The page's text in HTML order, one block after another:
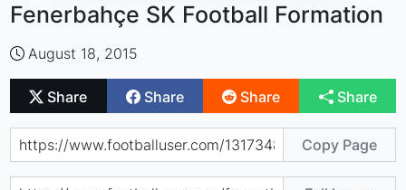
Fenerbahçe SK Football Formation
August 18, 2015
Share Share Share Share
Copy Page